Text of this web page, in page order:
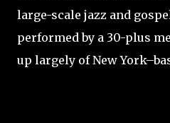
large-scale jazz and
performed by a 30-plus
up largely of New